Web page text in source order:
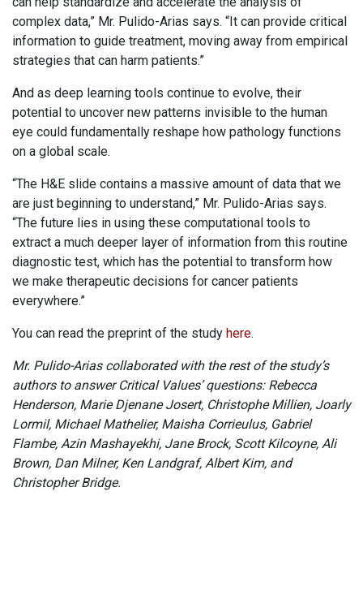
complex data,” Mr. Pulido-Arias says. “It can provide critical
information to guide treatment, moving away from empirical
strategies that can harm patients.”
And as deep learning tools continue to evolve, their
potential to uncover new patterns invisible to the human
eye could fundamentally reshape how pathology functions
on a global scale.
“The H&E slide contains a massive amount of data that we
are just beginning to understand,” Mr. Pulido-Arias says.
“The future lies in using these computational tools to
extract a much deeper layer of information from this routine
diagnostic test, which has the potential to transform how
we make therapeutic decisions for cancer patients
everywhere.”
You can read the preprint of the study here.
Mr. Pulido-Arias collaborated with the rest of the study’s
authors to answer Critical Values’ questions: Rebecca
Henderson, Marie Djenane Josert, Christophe Millien, Joarly
Lormil, Michael Mathelier, Maisha Corrieulus, Gabriel
Flambe, Azin Mashayekhi, Jane Brock, Scott Kilcoyne, Ali
Brown, Dan Milner, Ken Landgraf, Albert Kim, and
Christopher Bridge.